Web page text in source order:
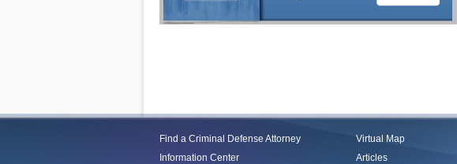
Find a Criminal Defense Attorney
Information Center
Virtual Map
Articles